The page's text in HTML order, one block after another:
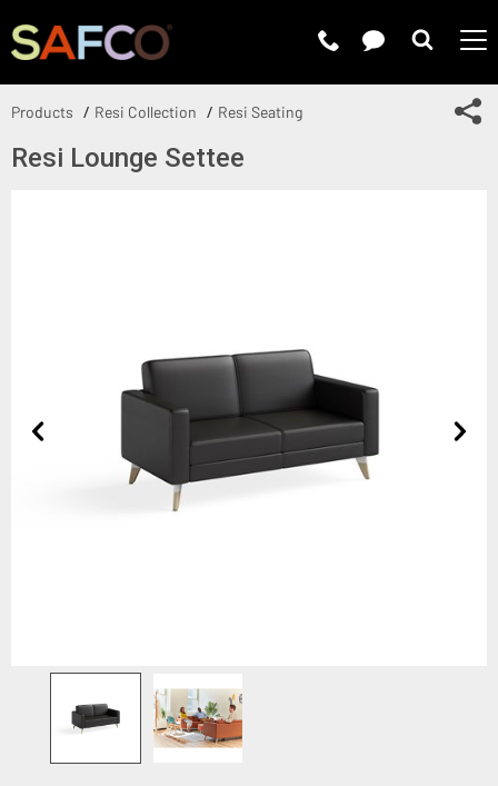
Products Resi Collection Resi Seating
Resi Lounge Settee